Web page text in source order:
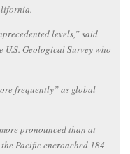
levels,” said
Geological Survey who
frequently” as global
pronounced than at
Pacific encroached 184